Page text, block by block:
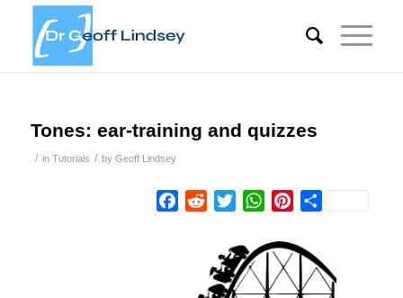
Tones: ear-training and quizzes
/ in Tutorials / by Geoff Lindsey
Facebook
RedditTwitterWhatsApp
Pinterest
Share